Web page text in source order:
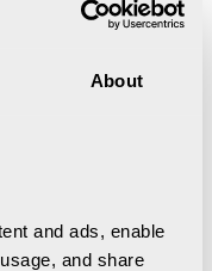
About
and ads, enable
and share